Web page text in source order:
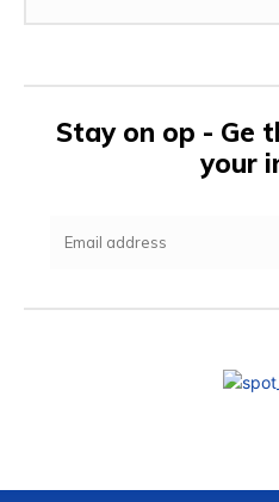
Stay on op - Ge
your